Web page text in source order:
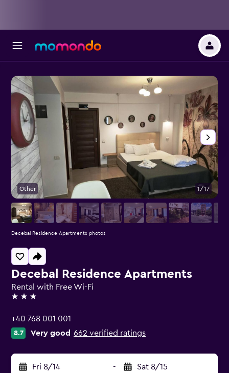
Decebal Residence Apartments
Rental with Free Wi-Fi
3 stars
+40 768 001 001
8.7 Very good 662 verified ratings
Fri 8/14 - Sat 8/15
Other 1/17
Decebal Residence Apartments photos